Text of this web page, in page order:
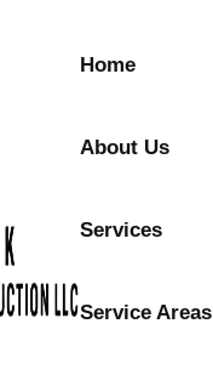
Home
About Us
Services
Service Areas